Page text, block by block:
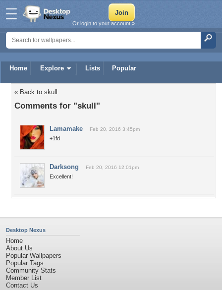
Home Explore Lists Popular
Or login to your account »
« Back to skull
Comments for "skull"
Lamamake Feb 20, 2016 3:45pm
+1fd
Darksong Feb 20, 2016 12:01pm
Excellent!
Desktop Nexus
Home
About Us
Popular Wallpapers
Popular Tags
Community Stats
Member List
Contact Us